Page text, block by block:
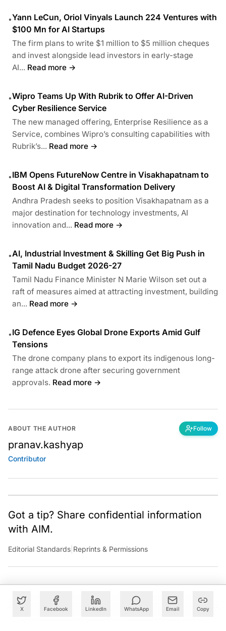
X Facebook LinkedIn WhatsApp Email Copy
•Yann LeCun, Oriol Vinyals Launch 224 Ventures with
$100 Mn for AI Startups
The firm plans to write $1 million to $5 million cheques
and invest alongside lead investors in early-stage
AI... Read more →
•Wipro Teams Up With Rubrik to Offer AI-Driven
Cyber Resilience Service
The new managed offering, Enterprise Resilience as a
Service, combines Wipro’s consulting capabilities with
Rubrik’s... Read more →
•IBM Opens FutureNow Centre in Visakhapatnam to
Boost AI & Digital Transformation Delivery
Andhra Pradesh seeks to position Visakhapatnam as a
major destination for technology investments, AI
innovation and... Read more →
•AI, Industrial Investment & Skilling Get Big Push in
Tamil Nadu Budget 2026-27
Tamil Nadu Finance Minister N Marie Wilson set out a
raft of measures aimed at attracting investment, building
an... Read more →
•IG Defence Eyes Global Drone Exports Amid Gulf
Tensions
The drone company plans to export its indigenous long-
range attack drone after securing government
approvals. Read more →
ABOUT THE AUTHOR Follow
pranav.kashyap
Contributor
Got a tip? Share confidential information
with AIM.
Editorial Standards Reprints & Permissions